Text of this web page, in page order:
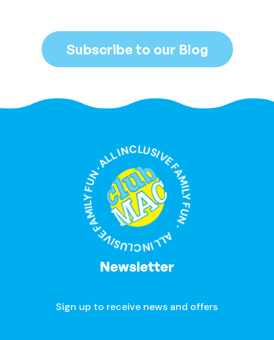
Subscribe to our Blog
ALL INCLUSIVE FAMILY FUN · ALL INCLUSIVE FAMILY FUN ·
Newsletter
Sign up to receive news and offers